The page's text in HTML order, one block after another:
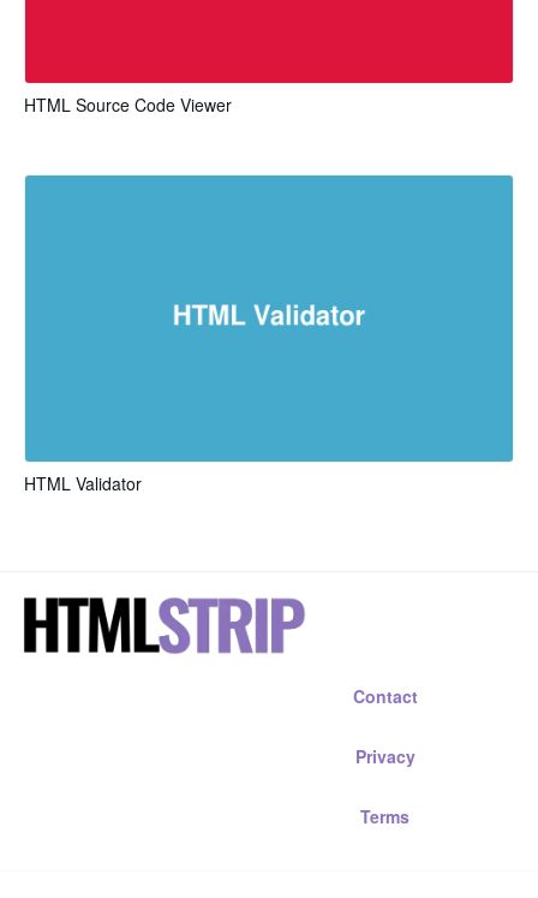
HTML Source Code Viewer
HTML Validator
Contact
Privacy
Terms